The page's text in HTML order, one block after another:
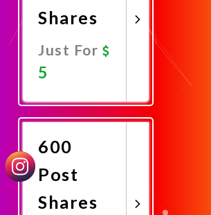
Shares
Just For
5
Now
600
Post
Shares